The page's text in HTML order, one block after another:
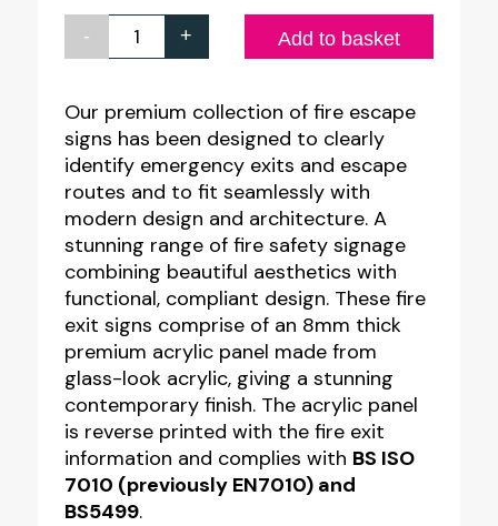
-
Premium
Acrylic
Man
Right
Arrow
Up
Sign
-
300
x
150mm
quantity
+ Add to basket
Our premium collection of fire escape
signs has been designed to clearly
identify emergency exits and escape
routes and to fit seamlessly with
modern design and architecture. A
stunning range of fire safety signage
combining beautiful aesthetics with
functional, compliant design. These fire
exit signs comprise of an 8mm thick
premium acrylic panel made from
glass-look acrylic, giving a stunning
contemporary finish. The acrylic panel
is reverse printed with the fire exit
information and complies with BS ISO
7010 (previously EN7010) and
BS5499.